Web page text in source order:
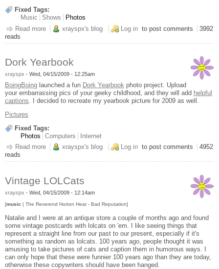
Fixed Tags:
Music
Shows
Photos
Read more about The Beat @ Tupelo Music Hall
xrayspx's blog Log in to post comments
3992
reads
Dork Yearbook
xrayspx - Wed, 04/15/2009 - 12:25am
BoingBoing launched a fun Dork Yearbook photo project. Upload
your embarrassing pics of your geeky childhood, and they will add helpful
captions . I decided to recreate my yearbook picture for 2009 as well.
Pictures
Fixed Tags:
Photos
Computers
Internet
Read more about Dork Yearbook
xrayspx's blog Log in to post comments
4952
reads
Vintage LOLCats
xrayspx - Wed, 04/15/2009 - 12:14am
[music | The Reverend Horton Heat - Bad Reputation]
Natalie and I were at an antique store a couple of months ago and found
some vintage postcards with lolcats on 'em. I like seeing things that
represent a straight line from our past to our present, especially if it's
something as random as lolcats. 100 years ago, people thought it was
amusing to take pictures of cats and caption them in humorous ways. I
can only hope that these were funnier 100 years ago than they are today,
otherwise these copywriters should have been hanged.